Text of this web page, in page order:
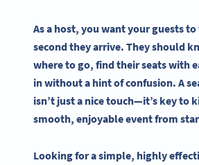
As a host, you want your guests
second they arrive. They should
where to go, find their seats with
in without a hint of confusion. A
isn’t just a nice touch—it’s key to
smooth, enjoyable event from
Looking for a simple, highly